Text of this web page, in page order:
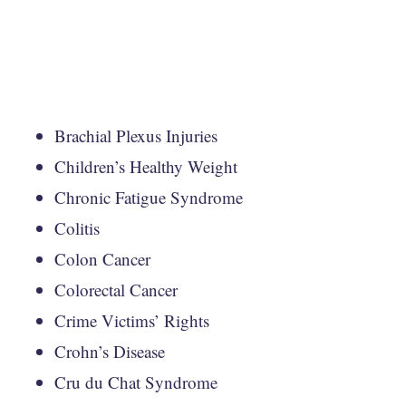
Brachial Plexus Injuries
Children’s Healthy Weight
Chronic Fatigue Syndrome
Colitis
Colon Cancer
Colorectal Cancer
Crime Victims’ Rights
Crohn’s Disease
Cru du Chat Syndrome